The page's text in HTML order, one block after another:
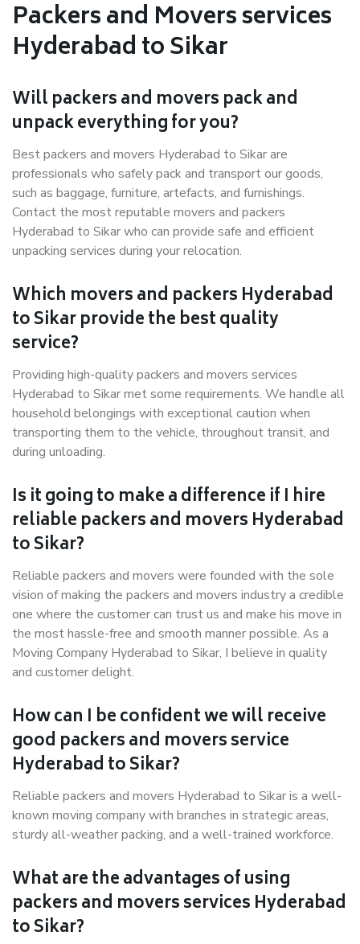
Packers and Movers services
Hyderabad to Sikar
Will packers and movers pack and
unpack everything for you?
Best packers and movers Hyderabad to Sikar are
professionals who safely pack and transport our goods,
such as baggage, furniture, artefacts, and furnishings.
Contact the most reputable movers and packers
Hyderabad to Sikar who can provide safe and efficient
unpacking services during your relocation.
Which movers and packers Hyderabad
to Sikar provide the best quality
service?
Providing high-quality packers and movers services
Hyderabad to Sikar met some requirements. We handle all
household belongings with exceptional caution when
transporting them to the vehicle, throughout transit, and
during unloading.
Is it going to make a difference if I hire
reliable packers and movers Hyderabad
to Sikar?
Reliable packers and movers were founded with the sole
vision of making the packers and movers industry a credible
one where the customer can trust us and make his move in
the most hassle-free and smooth manner possible. As a
Moving Company Hyderabad to Sikar, I believe in quality
and customer delight.
How can I be confident we will receive
good packers and movers service
Hyderabad to Sikar?
Reliable packers and movers Hyderabad to Sikar is a well-
known moving company with branches in strategic areas,
sturdy all-weather packing, and a well-trained workforce.
What are the advantages of using
packers and movers services Hyderabad
to Sikar?